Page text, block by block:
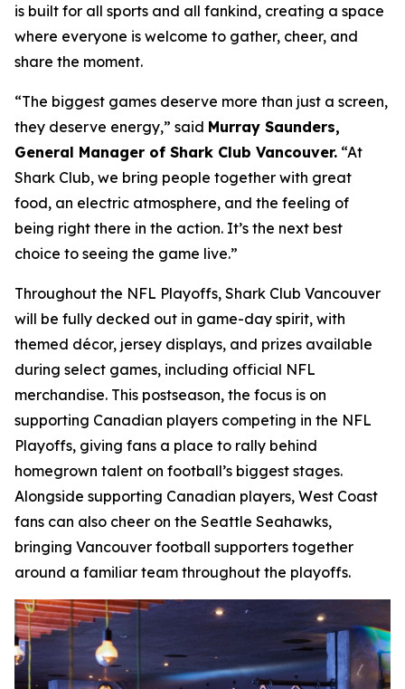
is built for all sports and all fankind, creating a space
where everyone is welcome to gather, cheer, and
share the moment.
“The biggest games deserve more than just a screen,
they deserve energy,” said Murray Saunders,
General Manager of Shark Club Vancouver. “At
Shark Club, we bring people together with great
food, an electric atmosphere, and the feeling of
being right there in the action. It’s the next best
choice to seeing the game live.”
Throughout the NFL Playoffs, Shark Club Vancouver
will be fully decked out in game-day spirit, with
themed décor, jersey displays, and prizes available
during select games, including official NFL
merchandise. This postseason, the focus is on
supporting Canadian players competing in the NFL
Playoffs, giving fans a place to rally behind
homegrown talent on football’s biggest stages.
Alongside supporting Canadian players, West Coast
fans can also cheer on the Seattle Seahawks,
bringing Vancouver football supporters together
around a familiar team throughout the playoffs.